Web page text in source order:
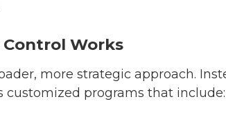
Works
more strategic approach.
customized programs that include: